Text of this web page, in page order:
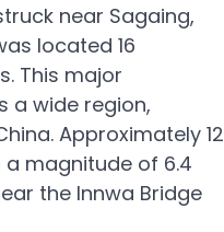
near Sagaing,
located 16
This major
a wide region,
Approximately 12
magnitude of 6.4
the Innwa Bridge